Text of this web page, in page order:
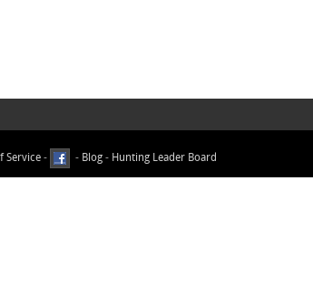
Service - - Blog - Hunting Leader Board